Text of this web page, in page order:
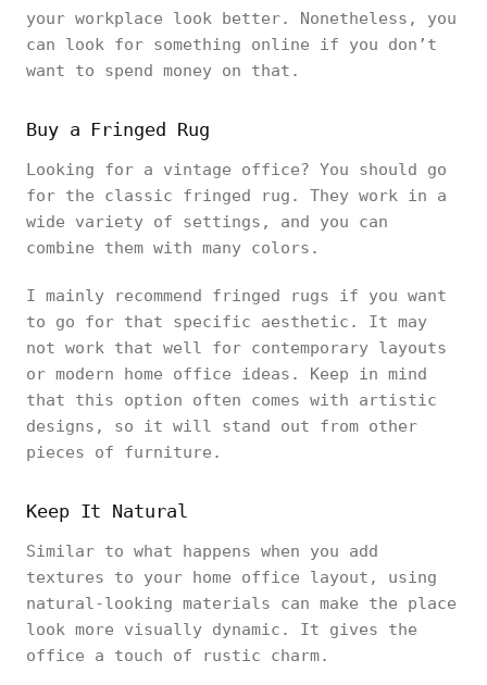
your workplace look better. Nonetheless, you
can look for something online if you don’t
want to spend money on that.
Buy a Fringed Rug
Looking for a vintage office? You should go
for the classic fringed rug. They work in a
wide variety of settings, and you can
combine them with many colors.
I mainly recommend fringed rugs if you want
to go for that specific aesthetic. It may
not work that well for contemporary layouts
or modern home office ideas. Keep in mind
that this option often comes with artistic
designs, so it will stand out from other
pieces of furniture.
Keep It Natural
Similar to what happens when you add
textures to your home office layout, using
natural-looking materials can make the place
look more visually dynamic. It gives the
office a touch of rustic charm.